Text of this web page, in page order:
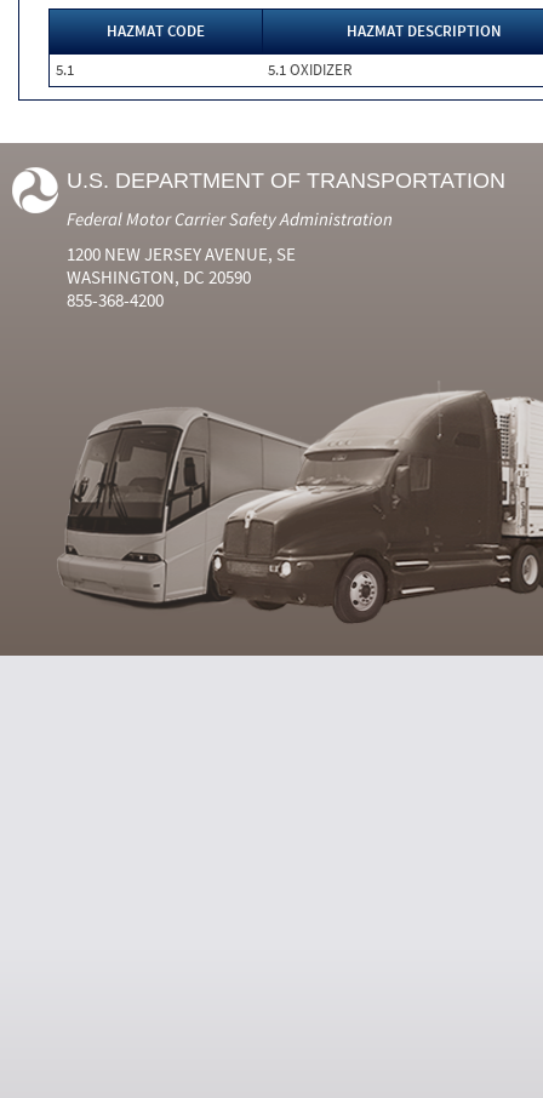
HAZMAT CODE
HAZMAT DESCRIPTION
5.1
5.1 OXIDIZER
U.S. DEPARTMENT OF TRANSPORTATION
Federal Motor Carrier Safety Administration
1200 NEW JERSEY AVENUE, SE
WASHINGTON, DC 20590
855-368-4200